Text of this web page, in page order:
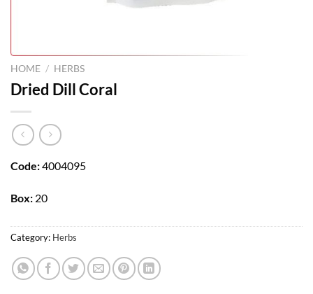
HOME / HERBS
Dried Dill Coral
Code:4004095
Box: 20
Category: Herbs